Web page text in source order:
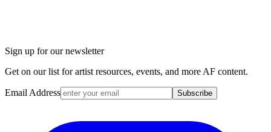
Sign up for our newsletter
Get on our list for artist resources, events, and more AF content.
Email Address Subscribe